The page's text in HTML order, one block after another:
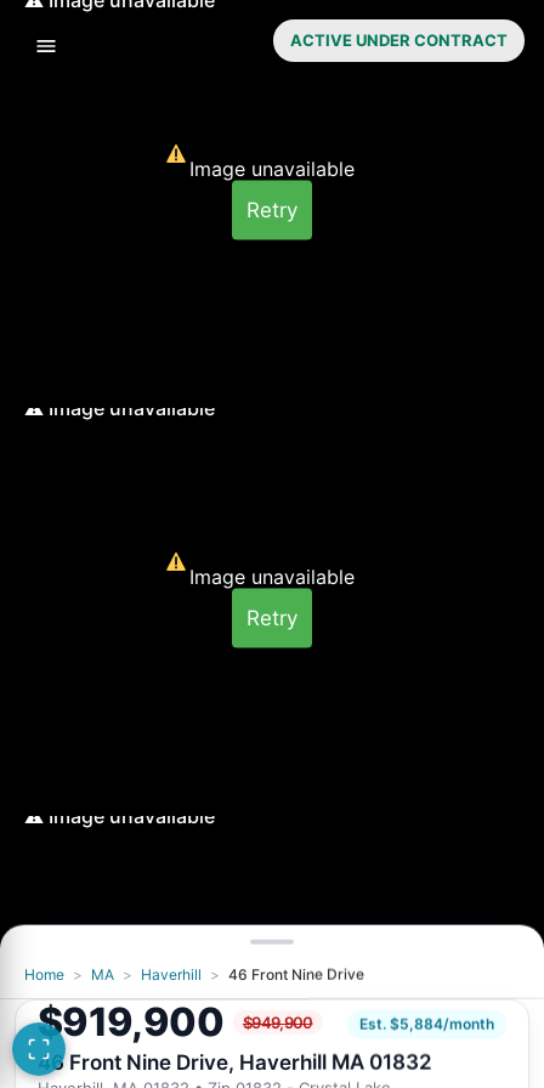
Image unavailable
Retry
Image unavailable
Retry
Image unavailable
Retry
ACTIVE UNDER CONTRACT
Home > MA > Haverhill > 46 Front Nine Drive
$919,900 $949,900 Est. $5,884/month
46 Front Nine Drive, Haverhill MA 01832